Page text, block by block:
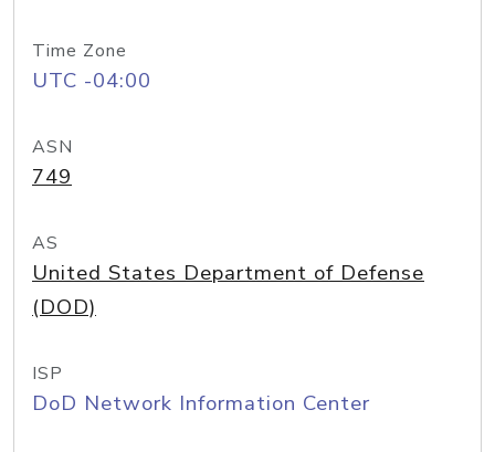
Time Zone
UTC -04:00
ASN
749
AS
United States Department of Defense
(DOD)
ISP
DoD Network Information Center